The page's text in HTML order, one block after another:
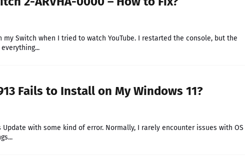
my Switch when I tried to watch YouTube. I restarted the console, but the
Fails to Install on My Windows 11?
Update with some kind of error. Normally, I rarely encounter issues with OS